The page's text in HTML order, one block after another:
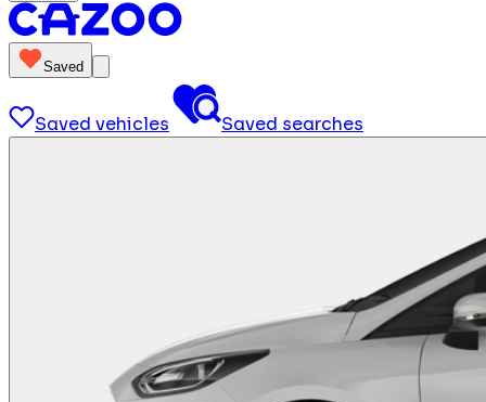
Saved
Saved vehicles Saved searches